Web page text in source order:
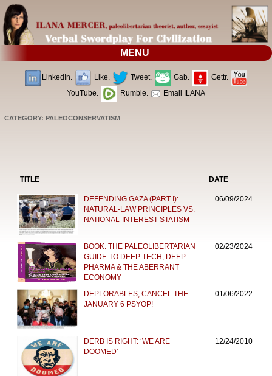
MENU
LinkedIn. Like. Tweet. Gab.
Gettr.
YouTube.
Rumble. Email ILANA
CATEGORY: PALEOCONSERVATISM
TITLE DATE
DEFENDING GAZA (PART I):
NATURAL-LAW PRINCIPLES VS.
NATIONAL-INTEREST STATISM
06/09/2024
BOOK: THE PALEOLIBERTARIAN
GUIDE TO DEEP TECH, DEEP
PHARMA & THE ABERRANT
ECONOMY
02/23/2024
DEPLORABLES, CANCEL THE
JANUARY 6 PSYOP!
01/06/2022
DERB IS RIGHT: ‘WE ARE
DOOMED’
12/24/2010